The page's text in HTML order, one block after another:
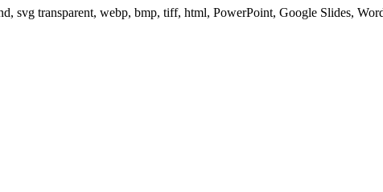
svg transparent, webp, bmp, tiff, html, PowerPoint, Google Slides,